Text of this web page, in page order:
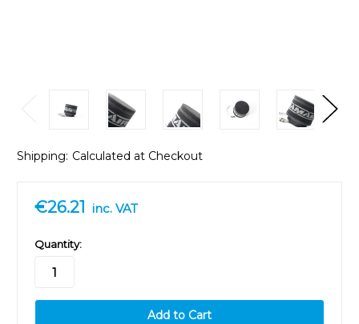
Shipping: Calculated at Checkout
€26.21 inc. VAT
in
stock
Quantity: